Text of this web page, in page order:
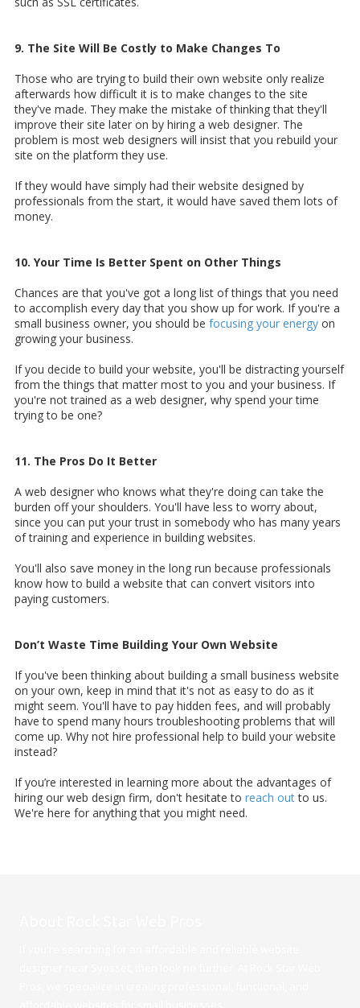
9. The Site Will Be Costly to Make Changes To
Those who are trying to build their own website only realize
afterwards how difficult it is to make changes to the site
they've made. They make the mistake of thinking that they'll
improve their site later on by hiring a web designer. The
problem is most web designers will insist that you rebuild your
site on the platform they use.
If they would have simply had their website designed by
professionals from the start, it would have saved them lots of
money.
10. Your Time Is Better Spent on Other Things
Chances are that you've got a long list of things that you need
to accomplish every day that you show up for work. If you're a
small business owner, you should be focusing your energy on
growing your business.
If you decide to build your website, you'll be distracting yourself
from the things that matter most to you and your business. If
you're not trained as a web designer, why spend your time
trying to be one?
11. The Pros Do It Better
A web designer who knows what they're doing can take the
burden off your shoulders. You'll have less to worry about,
since you can put your trust in somebody who has many years
of training and experience in building websites.
You'll also save money in the long run because professionals
know how to build a website that can convert visitors into
paying customers.
Don’t Waste Time Building Your Own Website
If you've been thinking about building a small business website
on your own, keep in mind that it's not as easy to do as it
might seem. You'll have to pay hidden fees, and will probably
have to spend many hours troubleshooting problems that will
come up. Why not hire professional help to build your website
instead?
If you’re interested in learning more about the advantages of
hiring our web design firm, don't hesitate to reach outto us.
We're here for anything that you might need.